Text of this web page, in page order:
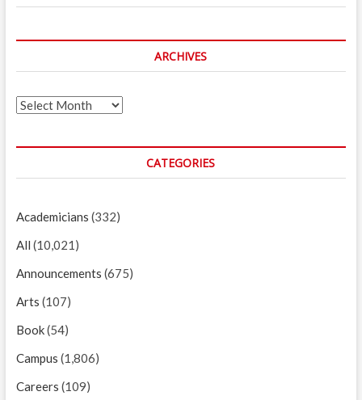
ARCHIVES
Archives
CATEGORIES
Academicians (332)
All (10,021)
Announcements (675)
Arts (107)
Book(54)
Campus (1,806)
Careers (109)